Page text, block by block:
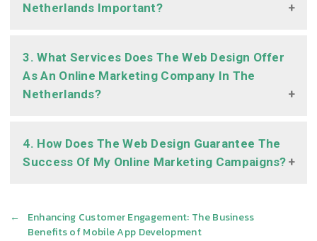
Netherlands Important?
3. What Services Does The Web Design Offer
As An Online Marketing Company In The
Netherlands?
4. How Does The Web Design Guarantee The
Success Of My Online Marketing Campaigns?
←
Enhancing Customer Engagement: The Business
Benefits of Mobile App Development